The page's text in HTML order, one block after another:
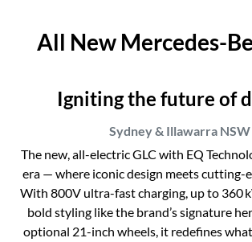
All New Mercedes-
Igniting the future of
Sydney & Illawarra NSW
The new, all-electric GLC with EQ
era — where iconic design meets cutting-
With 800V ultra-fast charging, up to 360
bold styling like the brand’s signature
optional 21-inch wheels, it redefines